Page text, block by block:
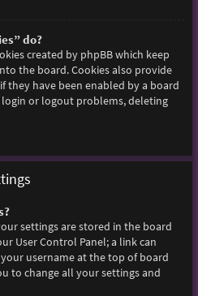
do?
created by phpBB which keep
the board. Cookies also provide
they have been enabled by a board
or logout problems, deleting
settings are stored in the board
User Control Panel; a link can
username at the top of board
to change all your settings and